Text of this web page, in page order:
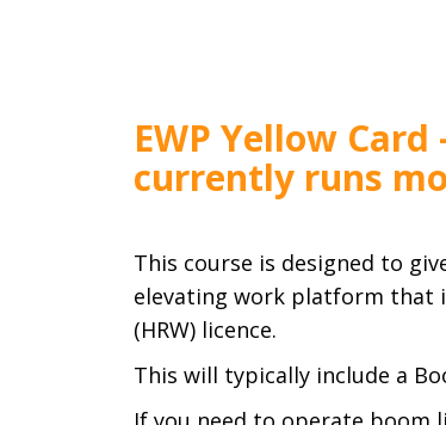
EWP Yellow
currently runs
This course is designed to
elevating work platform that
(HRW) licence.
This will typically include a